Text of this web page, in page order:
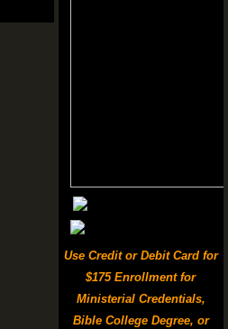
Use Credit or Debit Card for
$175 Enrollment for
Ministerial Credentials,
Bible College Degree, or